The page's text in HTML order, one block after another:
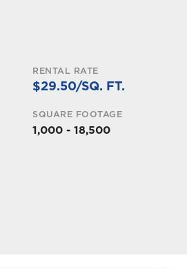
RENTAL RATE
$29.50/SQ. FT.
SQUARE FOOTAGE
1,000 - 18,500